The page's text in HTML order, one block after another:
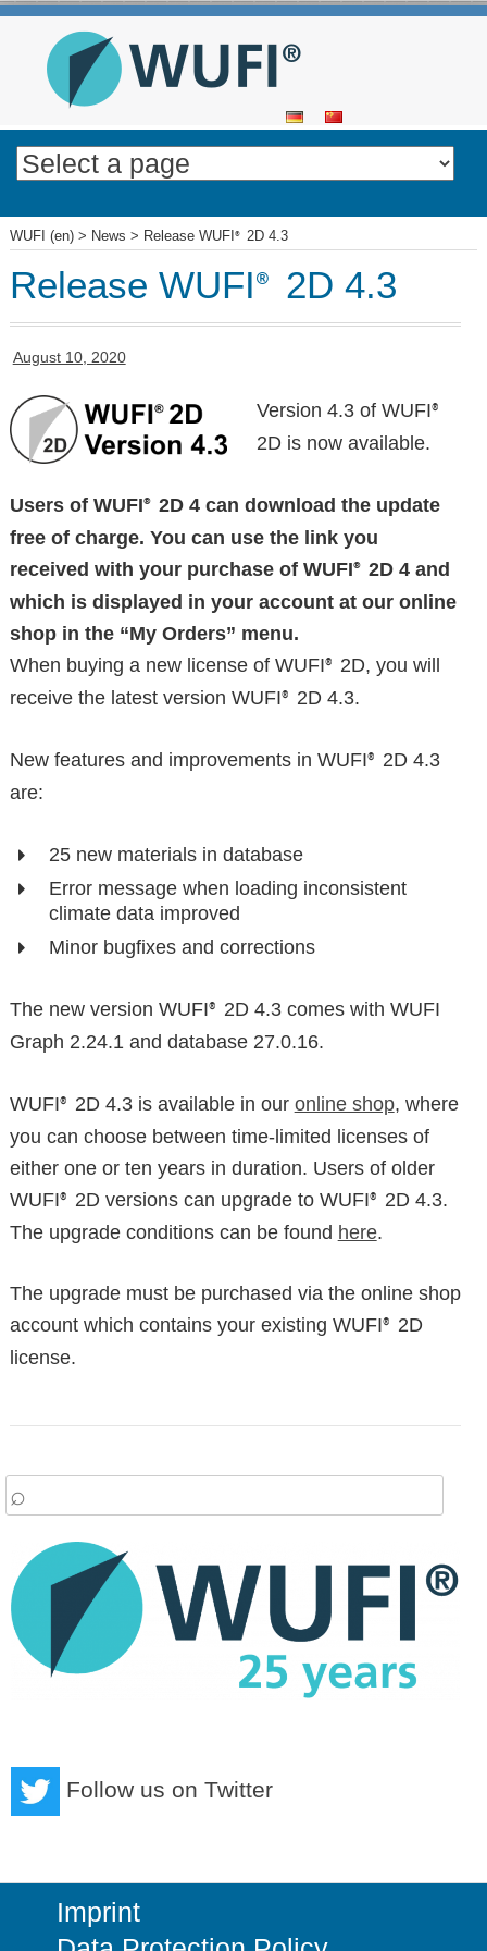
SKIP
TO
CONTENT
WUFI (en)> News > Release WUFI ® 2D 4.3
Release WUFI® 2D 4.3
August 10, 2020
Version 4.3 of WUFI®
2D is now available.
Users of WUFI® 2D 4 can download the update
free of charge. You can use the link you
received with your purchase of WUFI® 2D 4 and
which is displayed in your account at our online
shop in the “My Orders” menu.
When buying a new license of WUFI® 2D, you will
receive the latest version WUFI® 2D 4.3.
New features and improvements in WUFI® 2D 4.3
are:
25 new materials in database
Error message when loading inconsistent
climate data improved
Minor bugfixes and corrections
The new version WUFI® 2D 4.3 comes with WUFI
Graph 2.24.1 and database 27.0.16.
WUFI® 2D 4.3 is available in our online shop, where
you can choose between time-limited licenses of
either one or ten years in duration. Users of older
WUFI® 2D versions can upgrade to WUFI® 2D 4.3.
The upgrade conditions can be found here.
The upgrade must be purchased via the online shop
account which contains your existing WUFI® 2D
license.
Follow us on Twitter
Imprint